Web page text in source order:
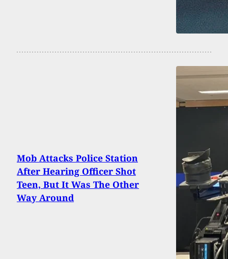
Mob Attacks Police Station
After Hearing Officer Shot
Teen, But It Was The Other
Way Around